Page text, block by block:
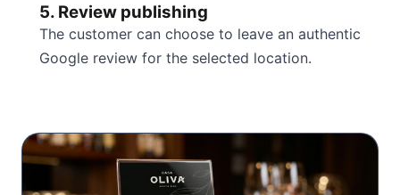
5. Review publishing
The customer can choose to leave an authentic
Google review for the selected location.